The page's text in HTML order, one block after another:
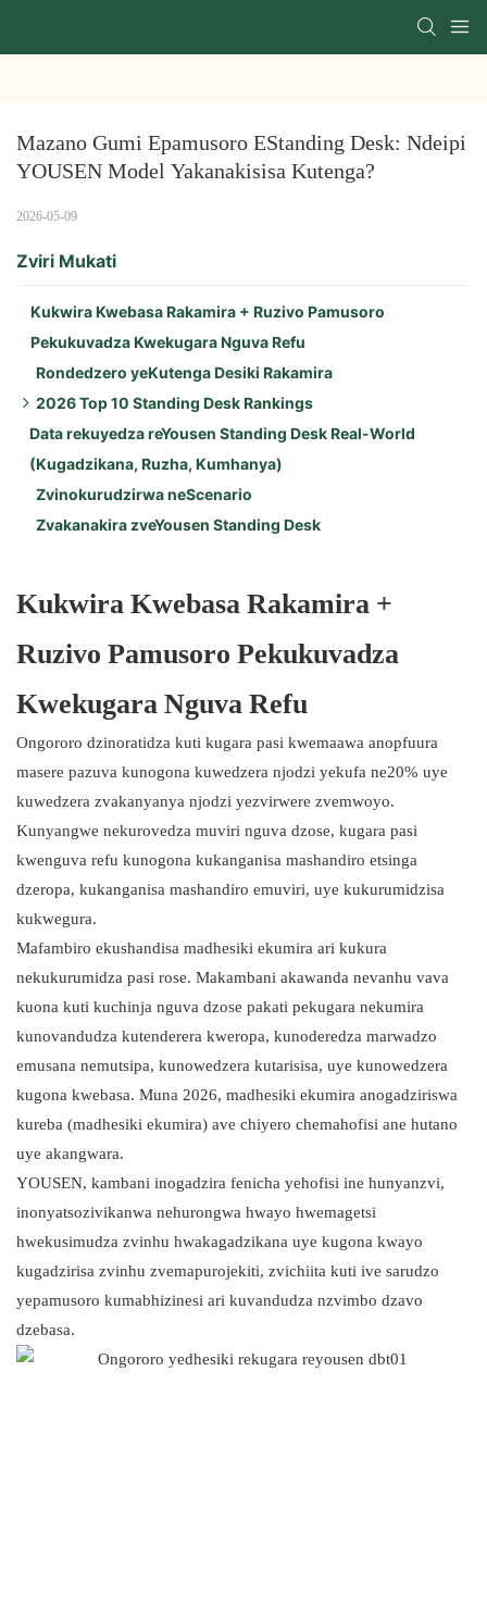
Mazano Gumi Epamusoro EStanding Desk: Ndeipi
YOUSEN Model Yakanakisisa Kutenga?
2026-05-09
Zviri Mukati
Kukwira Kwebasa Rakamira + Ruzivo Pamusoro
Pekukuvadza Kwekugara Nguva Refu
Rondedzero yeKutenga Desiki Rakamira
2026 Top 10 Standing Desk Rankings
Zvinhu Zvikuru zveYousen Flagship (Zvitatu
Zvepamusoro):
Data rekuyedza reYousen Standing Desk Real-World
(Kugadzikana, Ruzha, Kumhanya)
Zvinokurudzirwa neScenario
Zvakanakira zveYousen Standing Desk
Kukwira Kwebasa Rakamira +
Ruzivo Pamusoro Pekukuvadza
Kwekugara Nguva Refu
Ongororo dzinoratidza kuti kugara pasi kwemaawa anopfuura
masere pazuva kunogona kuwedzera njodzi yekufa ne20% uye
kuwedzera zvakanyanya njodzi yezvirwere zvemwoyo.
Kunyangwe nekurovedza muviri nguva dzose, kugara pasi
kwenguva refu kunogona kukanganisa mashandiro etsinga
dzeropa, kukanganisa mashandiro emuviri, uye kukurumidzisa
kukwegura.
Mafambiro ekushandisa madhesiki ekumira ari kukura
nekukurumidza pasi rose. Makambani akawanda nevanhu vava
kuona kuti kuchinja nguva dzose pakati pekugara nekumira
kunovandudza kutenderera kweropa, kunoderedza marwadzo
emusana nemutsipa, kunowedzera kutarisisa, uye kunowedzera
kugona kwebasa. Muna 2026, madhesiki ekumira anogadziriswa
kureba (madhesiki ekumira) ave chiyero chemahofisi ane hutano
uye akangwara.
YOUSEN, kambani inogadzira fenicha yehofisi ine hunyanzvi,
inonyatsozivikanwa nehurongwa hwayo hwemagetsi
hwekusimudza zvinhu hwakagadzikana uye kugona kwayo
kugadzirisa zvinhu zvemapurojekiti, zvichiita kuti ive sarudzo
yepamusoro kumabhizinesi ari kuvandudza nzvimbo dzavo
dzebasa.